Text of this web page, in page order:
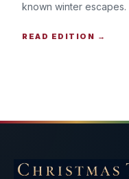
known winter escapes.
READ EDITION →